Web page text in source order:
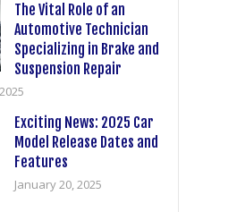
The Vital Role of an
Automotive Technician
Specializing in Brake and
Suspension Repair
Exciting News: 2025 Car
Model Release Dates and
Features
January 20, 2025